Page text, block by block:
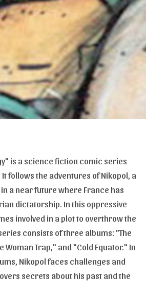
is a science fiction comic series
follows the adventures of Nikopol, a
a near future where France has
dictatorship. In this oppressive
involved in a plot to overthrow the
consists of three albums: "The
Woman Trap," and "Cold Equator." In
Nikopol faces challenges and
secrets about his past and the